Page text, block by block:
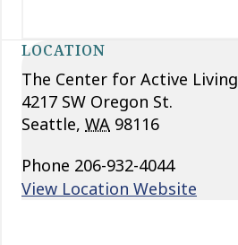
LOCATION
The Center for Active Living
4217 SW Oregon St.
Seattle, WA 98116
Phone 206-932-4044
View Location Website